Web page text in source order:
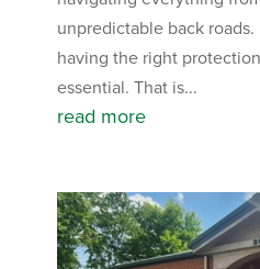
unpredictable back
having the right
essential. That is...
read more